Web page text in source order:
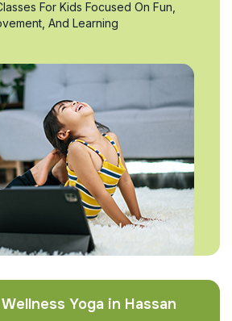
For Kids Focused On Fun,
And Learning
Yoga in Hassan